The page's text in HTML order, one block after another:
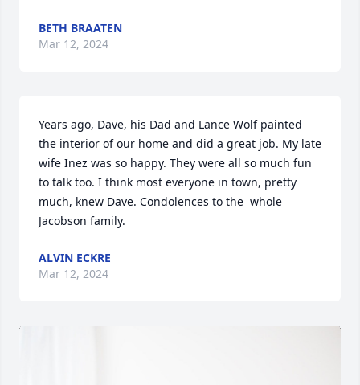
BETH BRAATEN
Mar 12, 2024
Years ago, Dave, his Dad and Lance Wolf painted
the interior of our home and did a great job. My late
wife Inez was so happy. They were all so much fun
to talk too. I think most everyone in town, pretty
much, knew Dave. Condolences to the  whole
Jacobson family.
ALVIN ECKRE
Mar 12, 2024